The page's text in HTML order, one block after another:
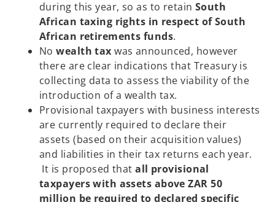
during this year, so as to retain South
African taxing rights in respect of South
African retirements funds.
Nowealth tax was announced, however
there are clear indications that Treasury is
collecting data to assess the viability of the
introduction of a wealth tax.
Provisional taxpayers with business interests
are currently required to declare their
assets (based on their acquisition values)
and liabilities in their tax returns each year.
It is proposed thatall provisional
taxpayers with assets above ZAR 50
million be required to declared specific